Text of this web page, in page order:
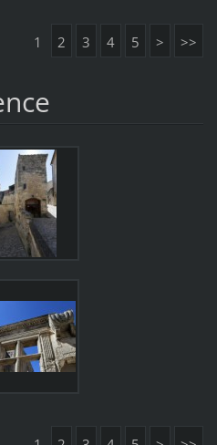
1 2 3 4 5 > >>